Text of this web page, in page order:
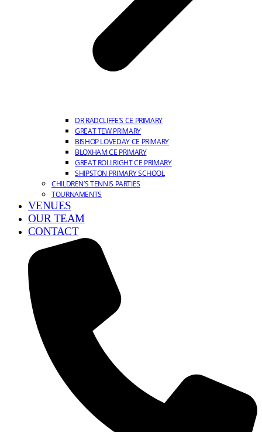
DR RADCLIFFE’S CE PRIMARY
GREAT TEW PRIMARY
BISHOP LOVEDAY CE PRIMARY
BLOXHAM CE PRIMARY
GREAT ROLLRIGHT CE PRIMARY
SHIPSTON PRIMARY SCHOOL
CHILDREN’S TENNIS PARTIES
TOURNAMENTS
VENUES
OUR TEAM
CONTACT